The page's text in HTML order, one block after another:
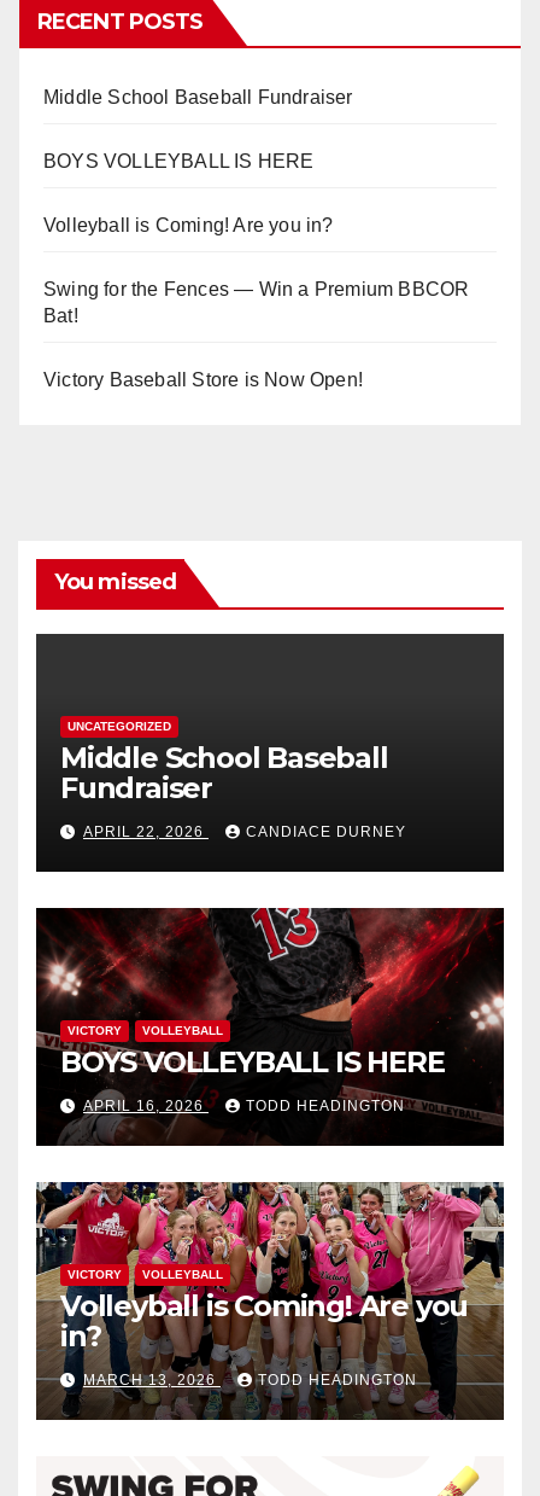
RECENT POSTS
Middle School Baseball Fundraiser
BOYS VOLLEYBALL IS HERE
Volleyball is Coming! Are you in?
Swing for the Fences — Win a Premium BBCOR
Bat!
Victory Baseball Store is Now Open!
You missed
UNCATEGORIZED
Middle School Baseball
Fundraiser
APRIL 22, 2026 CANDIACE DURNEY
VICTORY VOLLEYBALL
BOYS VOLLEYBALL IS HERE
APRIL 16, 2026 TODD HEADINGTON
VICTORY VOLLEYBALL
Volleyball is Coming! Are you
in?
MARCH 13, 2026 TODD HEADINGTON